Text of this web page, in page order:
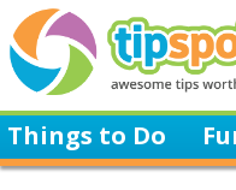
Things to Do